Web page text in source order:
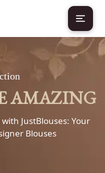
AMAZING
JustBlouses: Your
Blouses